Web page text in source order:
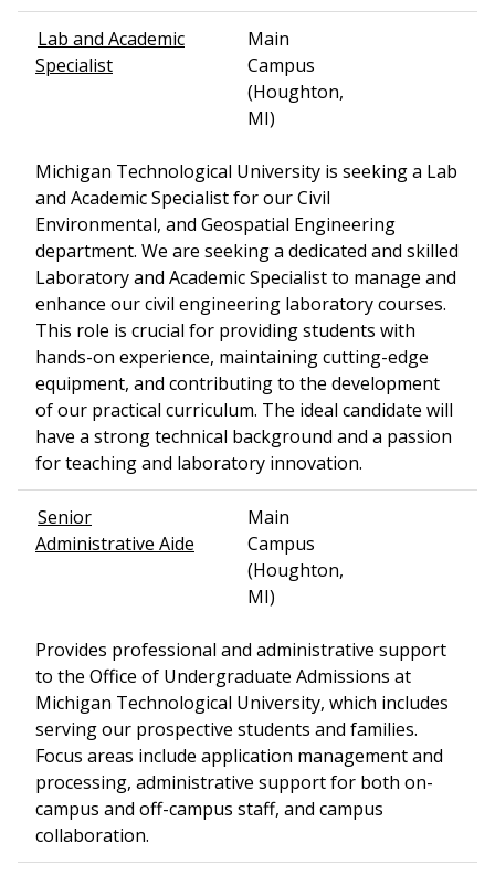
Lab and Academic
Specialist
Main
Campus
(Houghton,
MI)
Michigan Technological University is seeking a Lab
and Academic Specialist for our Civil
Environmental, and Geospatial Engineering
department. We are seeking a dedicated and skilled
Laboratory and Academic Specialist to manage and
enhance our civil engineering laboratory courses.
This role is crucial for providing students with
hands-on experience, maintaining cutting-edge
equipment, and contributing to the development
of our practical curriculum. The ideal candidate will
have a strong technical background and a passion
for teaching and laboratory innovation.
Senior
Administrative Aide
Main
Campus
(Houghton,
MI)
Provides professional and administrative support
to the Office of Undergraduate Admissions at
Michigan Technological University, which includes
serving our prospective students and families.
Focus areas include application management and
processing, administrative support for both on-
campus and off-campus staff, and campus
collaboration.